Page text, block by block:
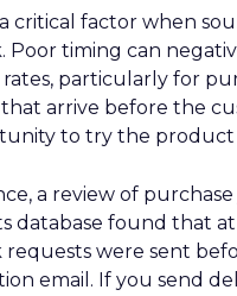
critical factor when
Poor timing can
rates, particularly for
arrive before the
to try the product
a review of
database found that at
requests were sent
email. If you send